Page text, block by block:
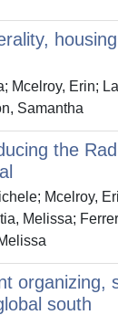
Mcelroy, Erin;
Samantha
the
Mcelroy,
Melissa;
organizing,
south